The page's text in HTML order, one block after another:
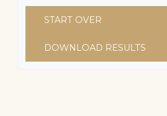
START OVER
DOWNLOAD RESULTS